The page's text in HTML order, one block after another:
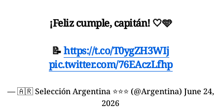
¡Feliz cumple, capitán! 🤍🩵
📝https://t.co/T0ygZH3WIj
pic.twitter.com/76EAczLfhp
— 🇦🇷 Selección Argentina ⭐⭐⭐ (@Argentina) June 24,
2026